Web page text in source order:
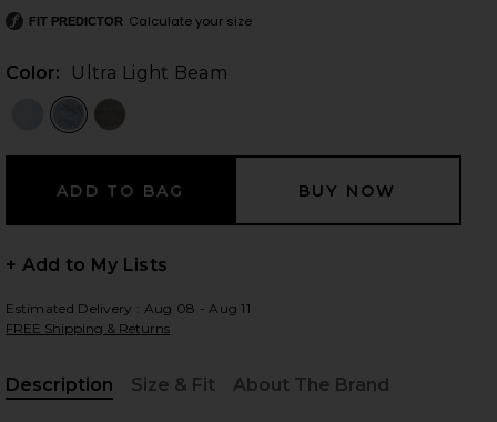
Light Beam
2 of 4 x We The Free Good Luck Mid Rise Barrel Jeans in
slidesFIT PREDICTOR Calculate your size
Color: Ultra Light Beam
+ Add to My Lists
Estimated Delivery : Aug 08 - Aug 11
FREE Shipping & Returns
Description
Size & Fit About The Brand